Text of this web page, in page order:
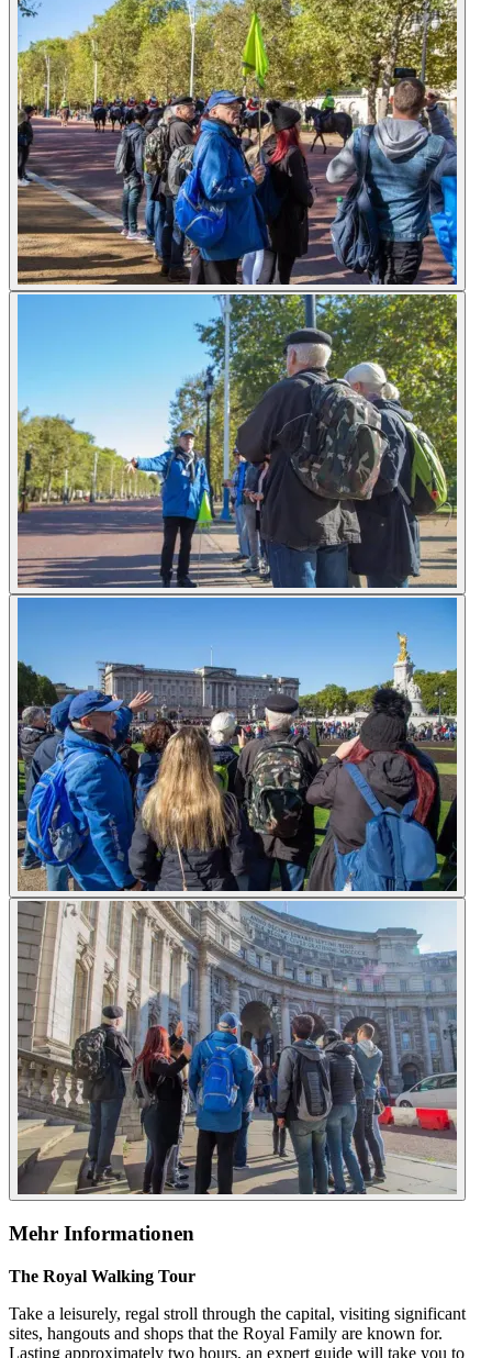
Mehr Informationen
The Royal Walking Tour
Take a leisurely, regal stroll through the capital, visiting significant
sites, hangouts and shops that the Royal Family are known for.
Lasting approximately two hours, an expert guide will take you to